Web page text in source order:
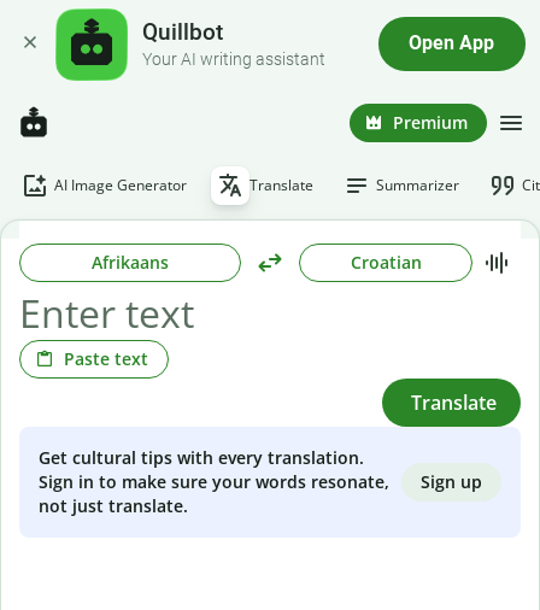
Quillbot
Your AI writing assistant
Open App
Premium
AI Image Generator Translate Summarizer
Afrikaans Croatian
Paste text
Translate
Get cultural tips with every translation.
Sign in to make sure your words resonate,
not just translate.
Sign up